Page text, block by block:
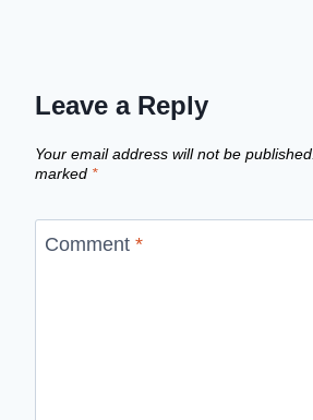
Leave a Reply
Your email address will not be published.
marked *
Comment *